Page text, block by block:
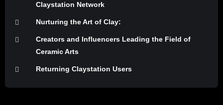
Claystation Network
Nurturing the Art of Clay:
Creators and Influencers Leading the Field of
Ceramic Arts
Returning Claystation Users